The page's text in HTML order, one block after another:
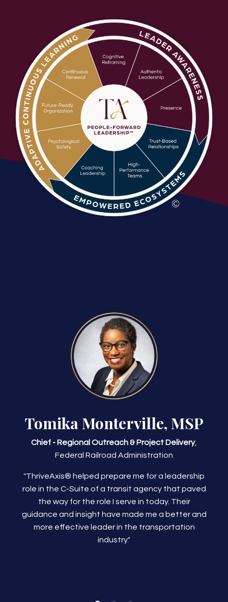
Tomika Monterville, MSP
Chief - Regional Outreach & Project Delivery,
Federal Railroad Administration
"ThriveAxis® helped prepare me for a leadership
role in the C-Suite of a transit agency that paved
the way for the role I serve in today. Their
guidance and insight have made me a better and
more effective leader in the transportation
industry."